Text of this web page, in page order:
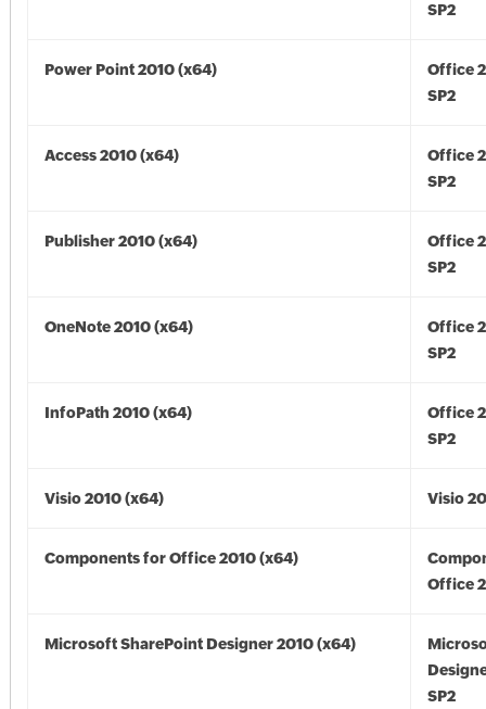
SP2
Power Point 2010 (x64)
Office
SP2
Access 2010 (x64)
Office
SP2
Publisher 2010 (x64)
Office
SP2
OneNote 2010 (x64)
Office
SP2
InfoPath 2010 (x64)
Office
SP2
Visio 2010 (x64) Visio
Components for Office 2010 (x64)
Office
Microsoft SharePoint Designer 2010 (x64)
SP2